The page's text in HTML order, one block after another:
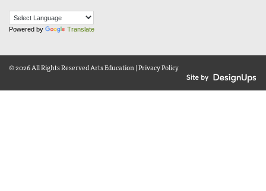
Powered by Translate
© 2026 All Rights ReservedArts Education|Privacy Policy